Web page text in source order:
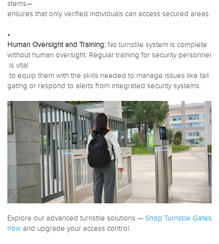
stems—
ensures that only verified individuals can access secured areas.
•
Human Oversight and Training: No turnstile system is complete
without human oversight. Regular training for security personnel
is vital
to equip them with the skills needed to manage issues like tail
gating or respond to alerts from integrated security systems.
Explore our advanced turnstile solutions — Shop Turnstile Gates
now and upgrade your access control.